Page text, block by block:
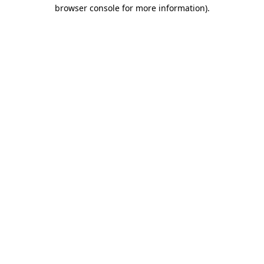
browser console for more information).